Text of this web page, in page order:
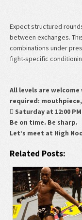
Expect structured
between exchanges.
combinations under
fight-specific
All levels are
required:
 Saturday at 12:00 PM
Be on time. Be sharp.
Let’s meet at High
Related Posts: